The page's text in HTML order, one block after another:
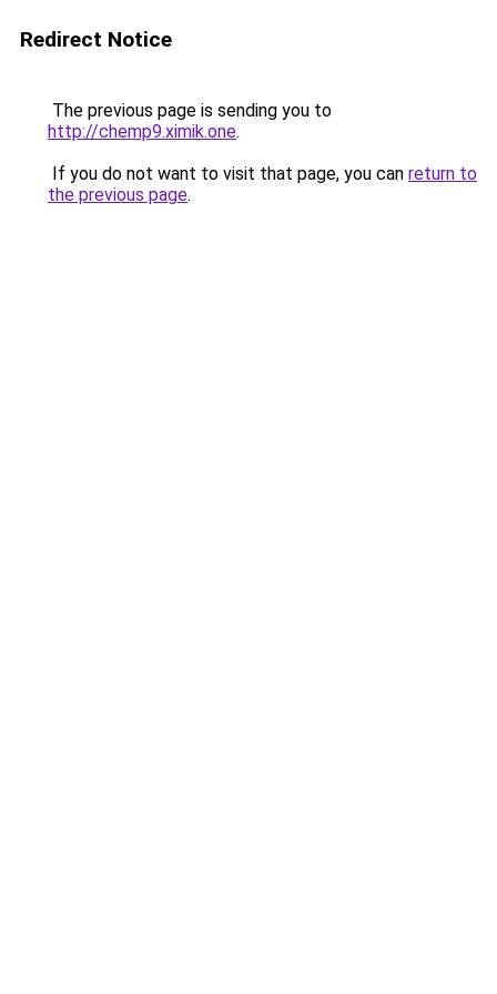
Redirect Notice
The previous page is sending you to
http://chemp9.ximik.one.
If you do not want to visit that page, you can return to
the previous page.